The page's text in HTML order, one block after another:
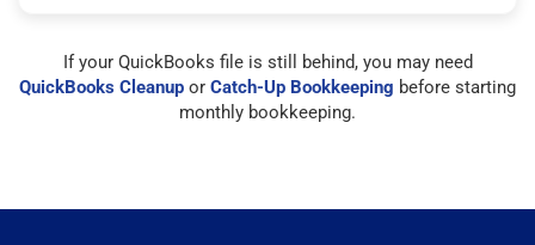
If your QuickBooks file is still behind, you may need
QuickBooks Cleanup or Catch-Up Bookkeeping before starting
monthly bookkeeping.